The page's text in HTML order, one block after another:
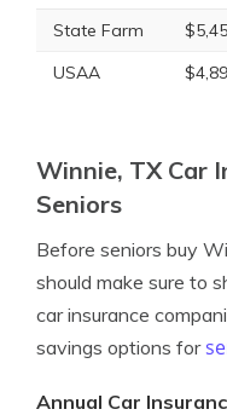
State Farm
USAA
Winnie, TX Car
Seniors
Before seniors buy
should make sure to
car insurance
savings options for
Annual Car